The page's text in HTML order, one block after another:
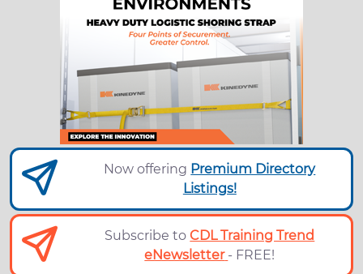
Now offering Premium Directory
Listings!
Subscribe toCDL Training Trend
eNewsletter - FREE!